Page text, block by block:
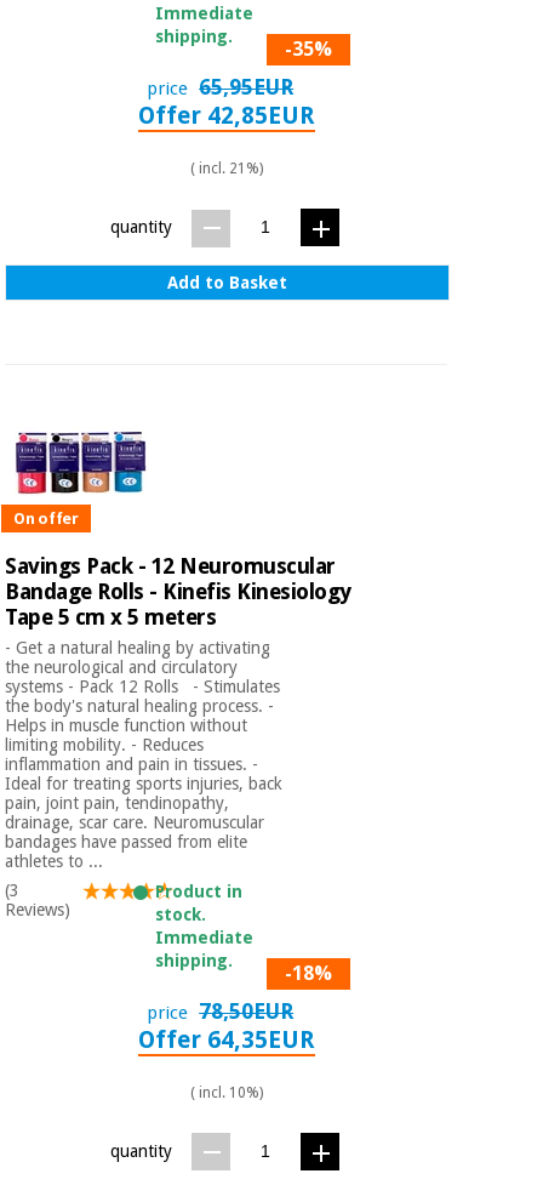
Immediate
shipping.
-35%
price 65,95EUR
Offer 42,85EUR
( incl. 21%)
quantity
Add to Basket
On offer
Savings Pack - 12 Neuromuscular
Bandage Rolls - Kinefis Kinesiology
Tape 5 cm x 5 meters
- Get a natural healing by activating
the neurological and circulatory
systems - Pack 12 Rolls - Stimulates
the body's natural healing process. -
Helps in muscle function without
limiting mobility. - Reduces
inflammation and pain in tissues. -
Ideal for treating sports injuries, back
pain, joint pain, tendinopathy,
drainage, scar care. Neuromuscular
bandages have passed from elite
athletes to ...
(3
Reviews)
Product in
stock.
Immediate
shipping.
-18%
price 78,50EUR
Offer 64,35EUR
( incl. 10%)
quantity